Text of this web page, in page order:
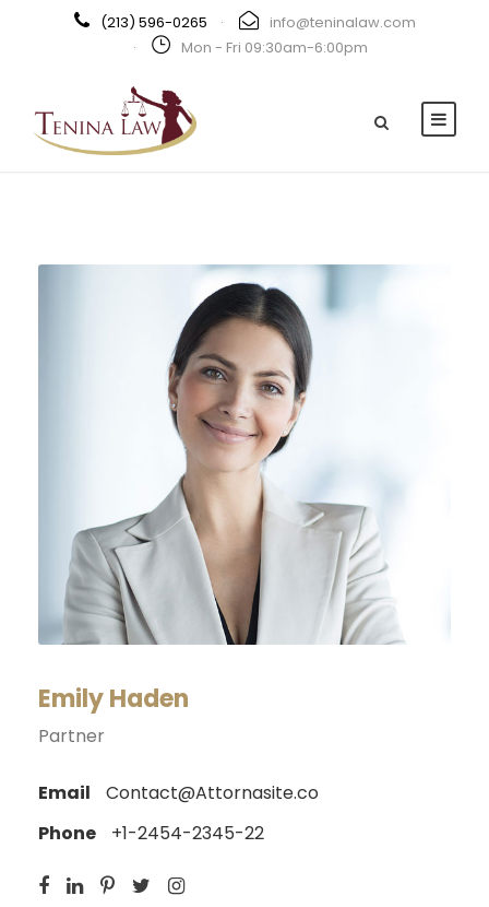
(213) 596-0265 ·
info@teninalaw.com
·
Mon - Fri 09:30am-6:00pm
Emily Haden
Partner
Email
Contact@Attornasite.co
Phone
+1-2454-2345-22